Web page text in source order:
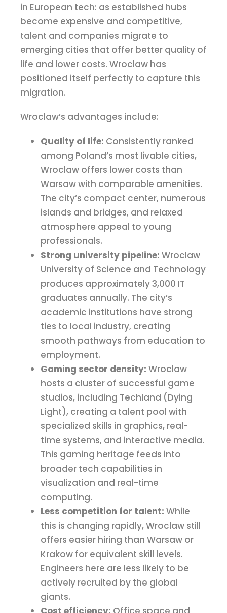
in European tech: as established hubs
become expensive and competitive,
talent and companies migrate to
emerging cities that offer better quality of
life and lower costs. Wroclaw has
positioned itself perfectly to capture this
migration.
Wroclaw’s advantages include:
Quality of life: Consistently ranked
among Poland’s most livable cities,
Wroclaw offers lower costs than
Warsaw with comparable amenities.
The city’s compact center, numerous
islands and bridges, and relaxed
atmosphere appeal to young
professionals.
Strong university pipeline: Wroclaw
University of Science and Technology
produces approximately 3,000 IT
graduates annually. The city’s
academic institutions have strong
ties to local industry, creating
smooth pathways from education to
employment.
Gaming sector density: Wroclaw
hosts a cluster of successful game
studios, including Techland (Dying
Light), creating a talent pool with
specialized skills in graphics, real-
time systems, and interactive media.
This gaming heritage feeds into
broader tech capabilities in
visualization and real-time
computing.
Less competition for talent: While
this is changing rapidly, Wroclaw still
offers easier hiring than Warsaw or
Krakow for equivalent skill levels.
Engineers here are less likely to be
actively recruited by the global
giants.